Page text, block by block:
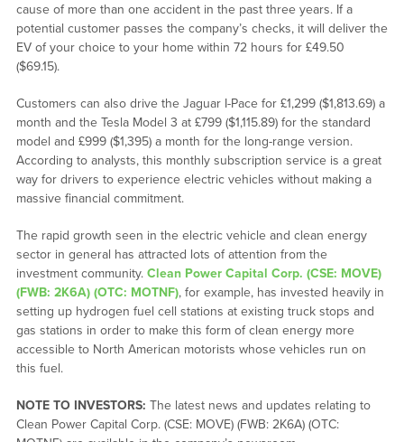
cause of more than one accident in the past three years. If a
potential customer passes the company’s checks, it will deliver the
EV of your choice to your home within 72 hours for £49.50
($69.15).
Customers can also drive the Jaguar I-Pace for £1,299 ($1,813.69) a
month and the Tesla Model 3 at £799 ($1,115.89) for the standard
model and £999 ($1,395) a month for the long-range version.
According to analysts, this monthly subscription service is a great
way for drivers to experience electric vehicles without making a
massive financial commitment.
The rapid growth seen in the electric vehicle and clean energy
sector in general has attracted lots of attention from the
investment community. Clean Power Capital Corp. (CSE: MOVE)
(FWB: 2K6A) (OTC: MOTNF), for example, has invested heavily in
setting up hydrogen fuel cell stations at existing truck stops and
gas stations in order to make this form of clean energy more
accessible to North American motorists whose vehicles run on
this fuel.
NOTE TO INVESTORS: The latest news and updates relating to
Clean Power Capital Corp. (CSE: MOVE) (FWB: 2K6A) (OTC: